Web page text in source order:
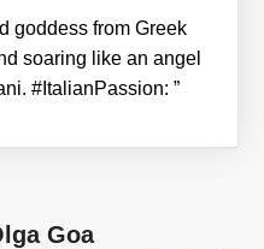
goddess from Greek
soaring like an angel
#ItalianPassion: ”
Goa